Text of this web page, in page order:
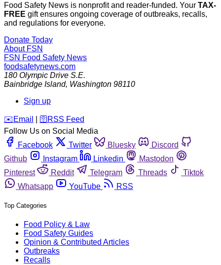
Food Safety News is nonprofit and reader-funded. Your TAX-
FREE gift ensures ongoing coverage of outbreaks, recalls,
and regulations for everyone.
Donate Today
About FSN
FSN Food Safety News
foodsafetynews.com
180 Olympic Drive S.E.
Bainbridge Island, Washington 98110
Sign up
️✉️ Email 🛜 RSS Feed
Follow Us on Social Media
Facebook
Twitter Bluesky
Discord
Github
Instagram Linkedin
Mastodon
Pinterest
Reddit Telegram Threads
Tiktok
Whatsapp
YouTube RSS
Top Categories
Food Policy & Law
Food Safety Guides
Opinion & Contributed Articles
Outbreaks
Recalls